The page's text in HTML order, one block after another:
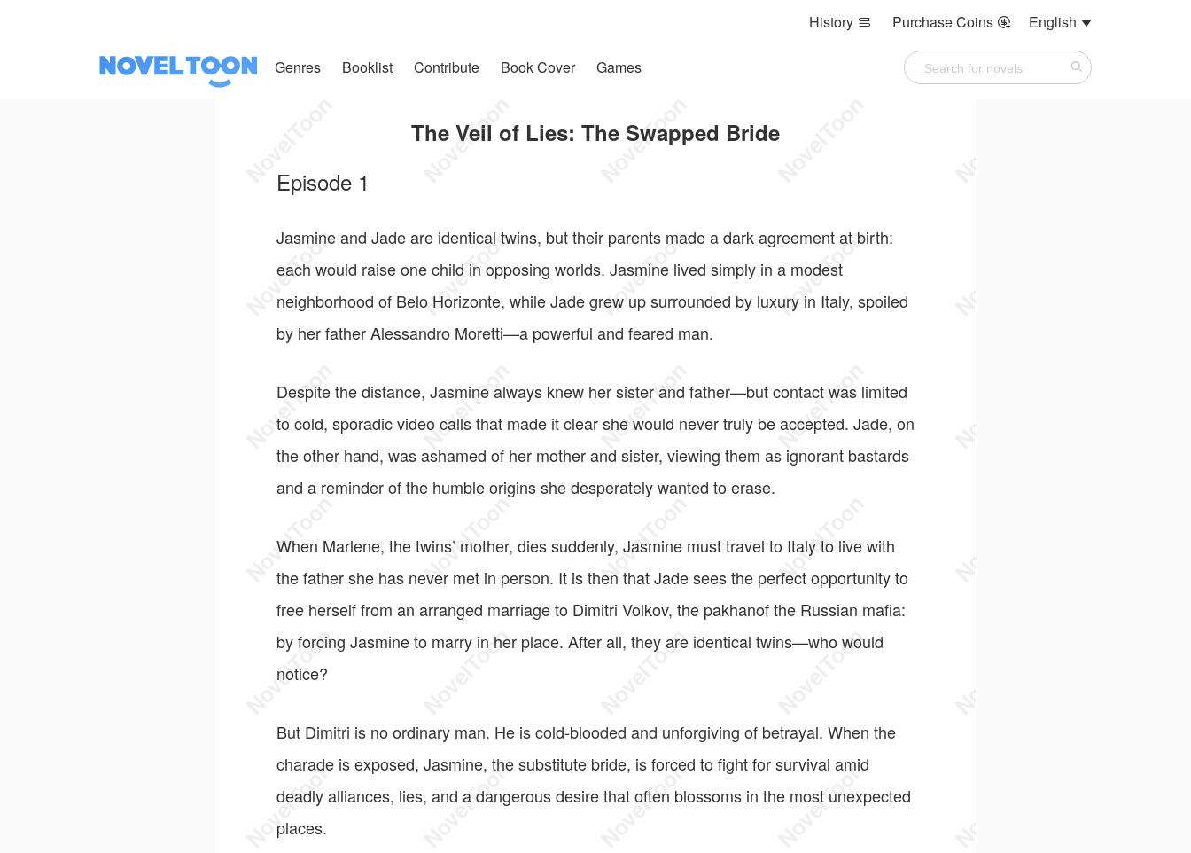
History  Purchase Coins  English 
Genres Booklist Contribute Book Cover Games
The Veil of Lies: The Swapped Bride
Episode 1
Jasmine and Jade are identical twins, but their parents made a dark agreement at birth:
each would raise one child in opposing worlds. Jasmine lived simply in a modest
neighborhood of Belo Horizonte, while Jade grew up surrounded by luxury in Italy, spoiled
by her father Alessandro Moretti—a powerful and feared man.
Despite the distance, Jasmine always knew her sister and father—but contact was limited
to cold, sporadic video calls that made it clear she would never truly be accepted. Jade, on
the other hand, was ashamed of her mother and sister, viewing them as ignorant bastards
and a reminder of the humble origins she desperately wanted to erase.
When Marlene, the twins’ mother, dies suddenly, Jasmine must travel to Italy to live with
the father she has never met in person. It is then that Jade sees the perfect opportunity to
free herself from an arranged marriage to Dimitri Volkov, the pakhanof the Russian mafia:
by forcing Jasmine to marry in her place. After all, they are identical twins—who would
notice?
But Dimitri is no ordinary man. He is cold-blooded and unforgiving of betrayal. When the
charade is exposed, Jasmine, the substitute bride, is forced to fight for survival amid
deadly alliances, lies, and a dangerous desire that often blossoms in the most unexpected
places.